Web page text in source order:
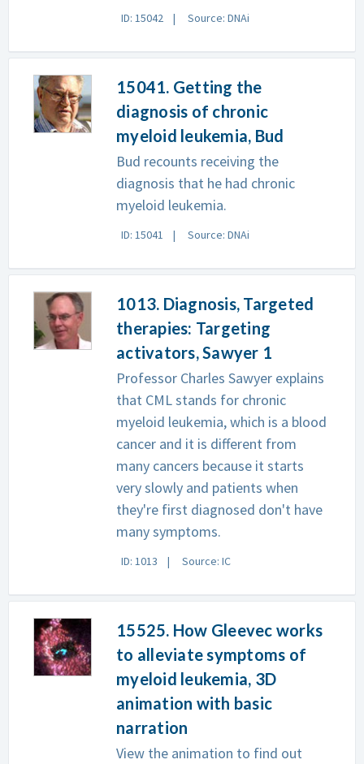
ID: 15042 Source: DNAi
15041. Getting the
diagnosis of chronic
myeloid leukemia, Bud
Bud recounts receiving the
diagnosis that he had chronic
myeloid leukemia.
ID: 15041 Source: DNAi
1013. Diagnosis, Targeted
therapies: Targeting
activators, Sawyer 1
Professor Charles Sawyer explains
that CML stands for chronic
myeloid leukemia, which is a blood
cancer and it is different from
many cancers because it starts
very slowly and patients when
they're first diagnosed don't have
many symptoms.
ID: 1013 Source: IC
15525. How Gleevec works
to alleviate symptoms of
myeloid leukemia, 3D
animation with basic
narration
View the animation to find out